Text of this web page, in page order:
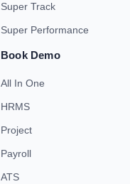
Super Track
Super Performance
Book Demo
All In One
HRMS
Project
Payroll
ATS